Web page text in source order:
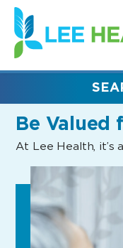
(link
opens
in
new
Be Valued
At Lee Health, it’s